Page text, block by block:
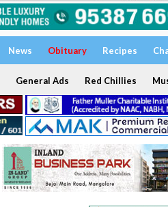
News Obituary Recipes
General Ads Red Chillies